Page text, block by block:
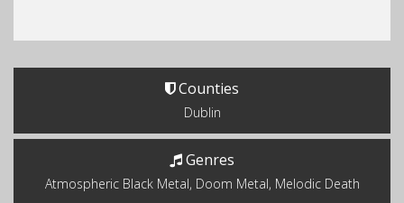
Counties
Dublin
Genres
Atmospheric Black Metal, Doom Metal, Melodic Death